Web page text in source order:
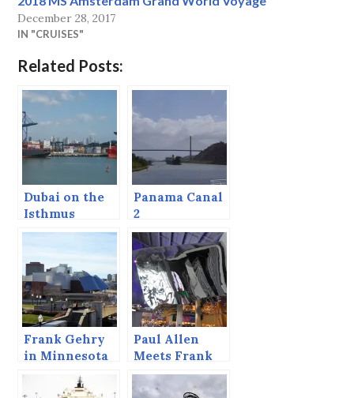
December 28, 2017
IN "CRUISES"
Related Posts:
Dubai on the
Isthmus
Panama Canal
2
Frank Gehry
in Minnesota
Paul Allen
Meets Frank
Gehry in
Seattle.